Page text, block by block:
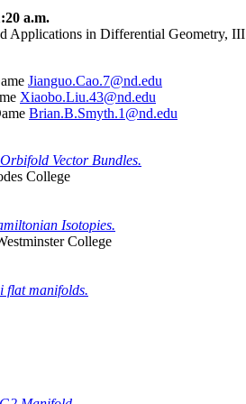
a.m.
Applications in Differential Geometry, III
Jianguo.Cao.7@nd.edu
Xiaobo.Liu.43@nd.edu
Brian.B.Smyth.1@nd.edu
Vector Bundles.
College
Isotopies.
College
flat manifolds.